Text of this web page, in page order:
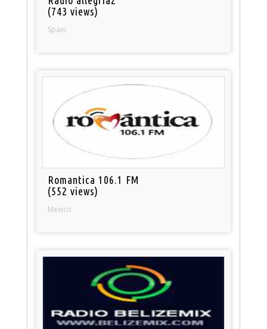
(743 views)
Spain
Romantica 106.1 FM
(552 views)
Mexico